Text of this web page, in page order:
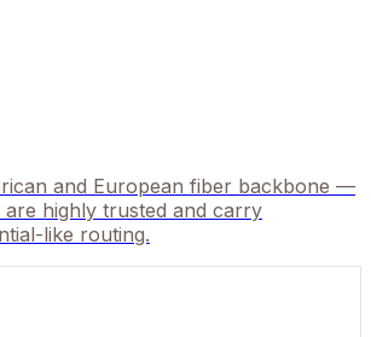
and European fiber backbone —
are highly trusted and carry
like routing.